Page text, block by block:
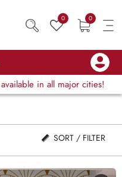
0 0
available in all major cities!
SORT / FILTER